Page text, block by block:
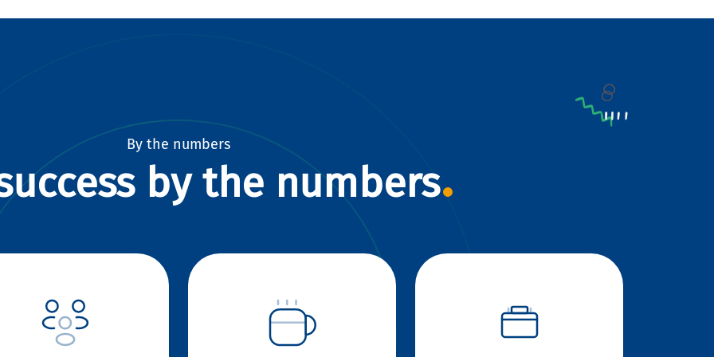
By the numbers
by the numbers